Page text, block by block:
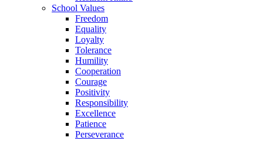
School Values
Freedom
Equality
Loyalty
Tolerance
Humility
Cooperation
Courage
Positivity
Responsibility
Excellence
Patience
Perseverance